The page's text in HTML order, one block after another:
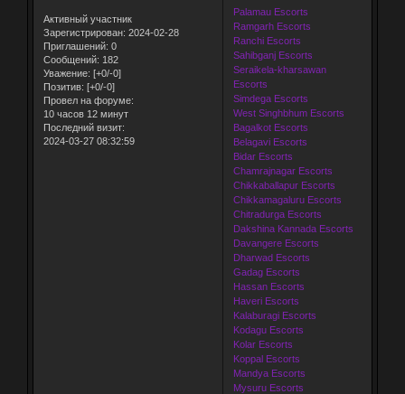
Активный участник
Зарегистрирован: 2024-02-28
Приглашений: 0
Сообщений: 182
Уважение: [+0/-0]
Позитив: [+0/-0]
Провел на форуме:
10 часов 12 минут
Последний визит:
2024-03-27 08:32:59
Palamau Escorts
Ramgarh Escorts
Ranchi Escorts
Sahibganj Escorts
Seraikela-kharsawan
Escorts
Simdega Escorts
West Singhbhum Escorts
Bagalkot Escorts
Belagavi Escorts
Bidar Escorts
Chamrajnagar Escorts
Chikkaballapur Escorts
Chikkamagaluru Escorts
Chitradurga Escorts
Dakshina Kannada Escorts
Davangere Escorts
Dharwad Escorts
Gadag Escorts
Hassan Escorts
Haveri Escorts
Kalaburagi Escorts
Kodagu Escorts
Kolar Escorts
Koppal Escorts
Mandya Escorts
Mysuru Escorts